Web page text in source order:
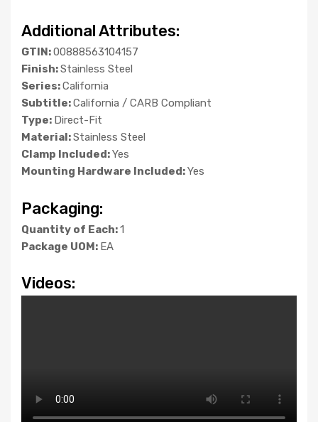
Additional Attributes:
GTIN:00888563104157
Finish:Stainless Steel
Series:California
Subtitle:California / CARB Compliant
Type: Direct-Fit
Material:Stainless Steel
Clamp Included:Yes
Mounting Hardware Included:Yes
Packaging:
Quantity of Each:1
Package UOM: EA
Videos: